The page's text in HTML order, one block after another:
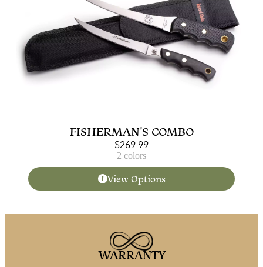
FISHERMAN'S COMBO
$269.99
2 colors
View Options
WARRANTY